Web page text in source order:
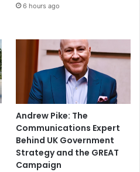
6 hours ago
Andrew Pike: The
Communications Expert
Behind UK Government
Strategy and the GREAT
Campaign